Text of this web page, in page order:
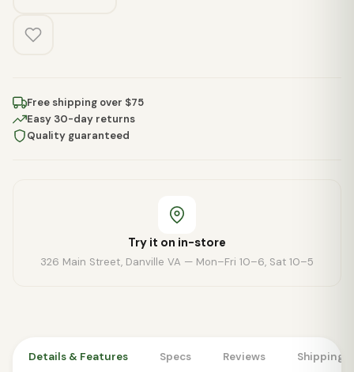
Free shipping over $75
Easy 30-day returns
Quality guaranteed
Try it on in-store
326 Main Street, Danville VA — Mon–Fri 10–6, Sat 10–5
Details & Features Specs Reviews Shipping